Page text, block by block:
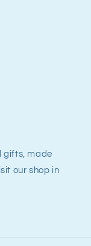
gifts, made
our shop in